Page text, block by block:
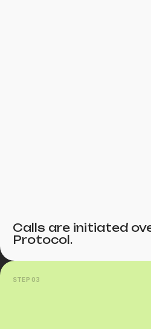
Calls are initiated
Protocol.
STEP 03